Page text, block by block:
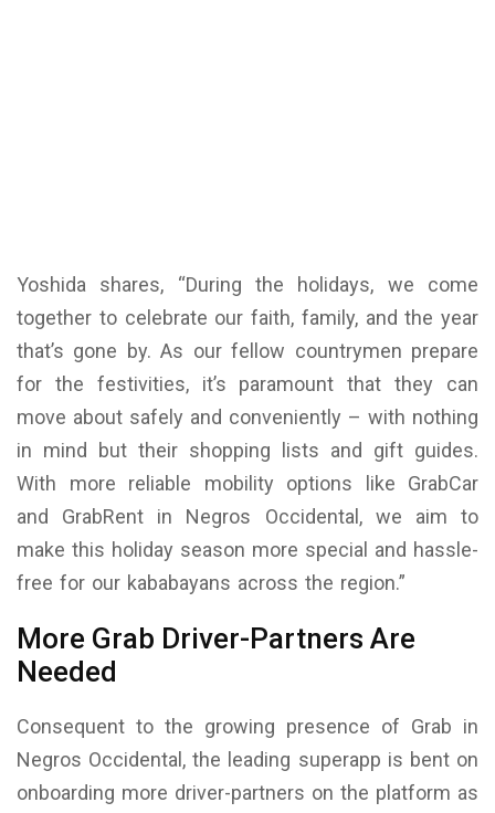
Yoshida shares, “During the holidays, we come
together to celebrate our faith, family, and the year
that’s gone by. As our fellow countrymen prepare
for the festivities, it’s paramount that they can
move about safely and conveniently – with nothing
in mind but their shopping lists and gift guides.
With more reliable mobility options like GrabCar
and GrabRent in Negros Occidental, we aim to
make this holiday season more special and hassle-
free for our kababayans across the region.”
More Grab Driver-Partners Are
Needed
Consequent to the growing presence of Grab in
Negros Occidental, the leading superapp is bent on
onboarding more driver-partners on the platform as